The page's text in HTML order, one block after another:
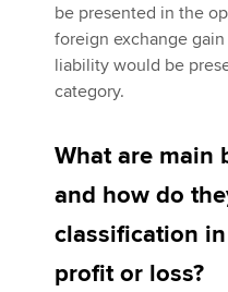
be presented in the
foreign exchange
liability would be
category.
What are main
and how do
classification
profit or loss?